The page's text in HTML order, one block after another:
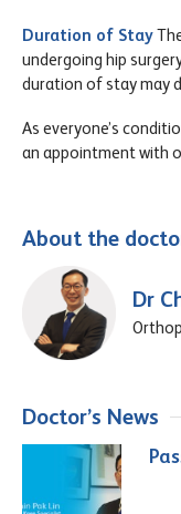
Duration of Stay
undergoing hip
duration of stay may
As everyone’s
an appointment with
About the
Dr
Doctor’s News